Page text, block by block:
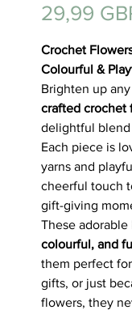
29,99
Crochet
Colourful &
Brighten up
crafted crochet
delightful blend
Each piece is
yarns and
cheerful touch
gift-giving
These adorable
colourful, and
them perfect
gifts, or just
flowers, they